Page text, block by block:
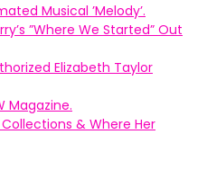
Musical ’Melody’.
”Where We Started” Out
Elizabeth Taylor
Magazine.
& Where Her